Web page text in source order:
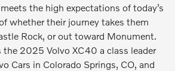
the high expectations of today’s
whether their journey takes them
Rock, or out toward Monument.
the 2025 Volvo XC40 a class leader
Cars in Colorado Springs, CO, and